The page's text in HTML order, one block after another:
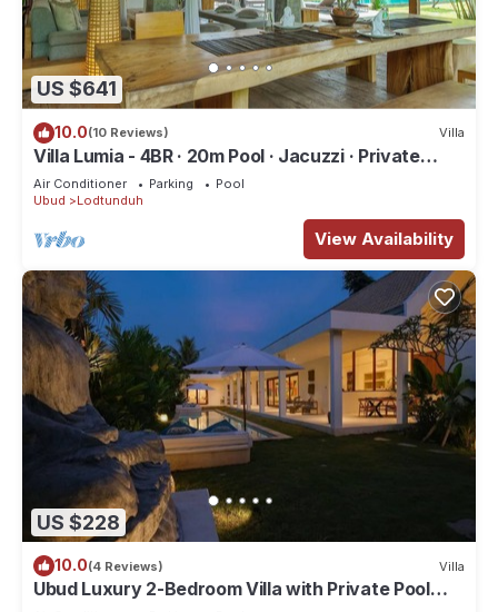
US $641
10.0(10 Reviews) Villa
Villa Lumia - 4BR · 20m Pool · Jacuzzi · Private
Chef · Rice Fields · Ubud
Air Conditioner Parking
Pool
Ubud
Lodtunduh
View Availability
US $228
10.0(4 Reviews) Villa
Ubud Luxury 2-Bedroom Villa with Private Pool